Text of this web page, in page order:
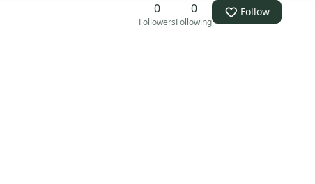
0
Followers
0
Following
Follow